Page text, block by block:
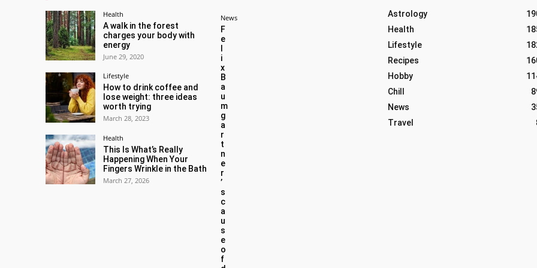
Health
A walk in the forest
charges your body with
energy
June 29, 2020
Lifestyle
How to drink coffee and
lose weight: three ideas
worth trying
March 28, 2023
Health
This Is What’s Really
Happening When Your
Fingers Wrinkle in the Bath
March 27, 2026
News
F
e
i
x
B
a
u
m
g
a
r
t
n
e
r
’
s
c
a
u
s
e
o
f
Astrology
Health
Lifestyle
Recipes
Hobby
Chill
News
Travel